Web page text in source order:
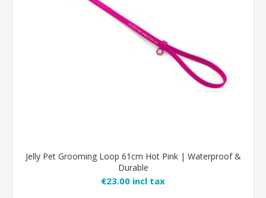
Jelly Pet Grooming Loop 61cm Hot Pink | Waterproof &
Durable
€23.00 incl tax